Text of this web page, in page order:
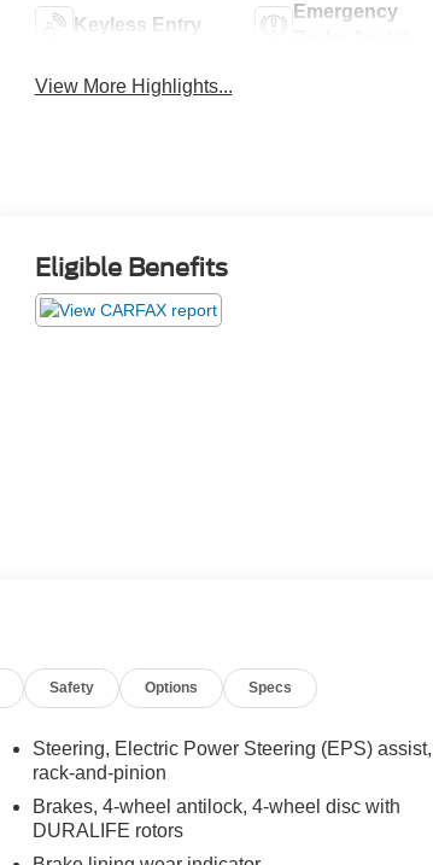
Keyless Entry
Emergency
View More Highlights...
Eligible Benefits
Safety Options Specs
Steering, Electric Power Steering (EPS) assist,
rack-and-pinion
Brakes, 4-wheel antilock, 4-wheel disc with
DURALIFE rotors